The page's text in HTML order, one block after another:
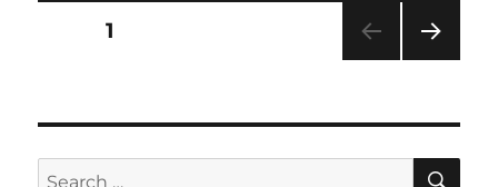
Posts
PAGE1
Search